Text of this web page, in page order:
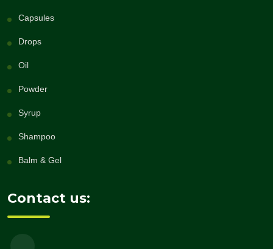
Capsules
Drops
Oil
Powder
Syrup
Shampoo
Balm & Gel
Contact us: